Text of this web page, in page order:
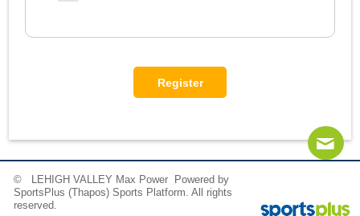
Instagram
© LEHIGH VALLEY Max Power Powered by
SportsPlus (Thapos) Sports Platform. All rights
reserved.